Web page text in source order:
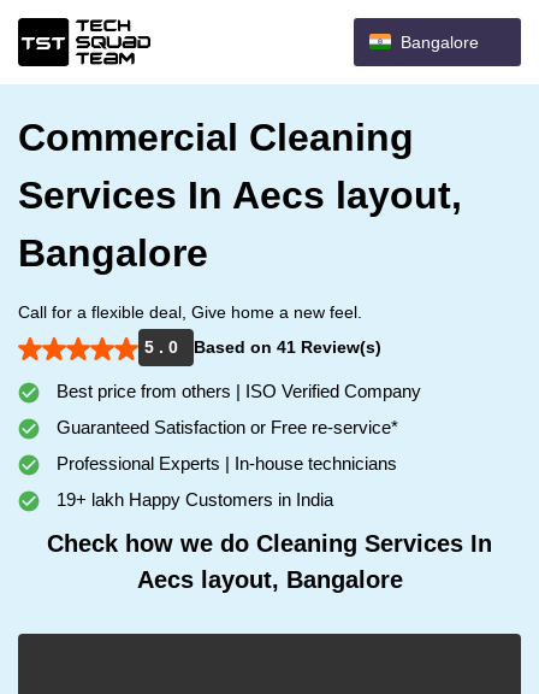
Bangalore
Commercial Cleaning
Services In Aecs layout,
Bangalore
Call for a flexible deal, Give home a new feel.
5 . 0
Based on 41 Review(s)
Best price from others | ISO Verified Company
Guaranteed Satisfaction or Free re-service*
Professional Experts | In-house technicians
19+ lakh Happy Customers in India
Check how we do Cleaning Services In
Aecs layout, Bangalore